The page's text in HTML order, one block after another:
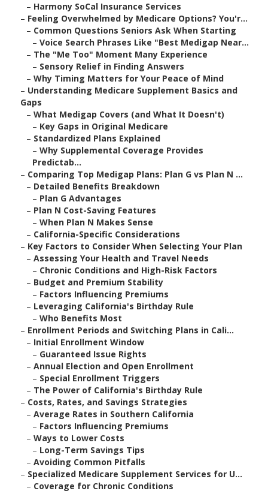
– Harmony SoCal Insurance Services
– Feeling Overwhelmed by Medicare Options? You'r...
– Common Questions Seniors Ask When Starting
–Voice Search Phrases Like "Best Medigap Near...
– The "Me Too" Moment Many Experience
– Sensory Relief in Finding Answers
–Why Timing Matters for Your Peace of Mind
– Understanding Medicare Supplement Basics and
Gaps
–What Medigap Covers (and What It Doesn't)
– Key Gaps in Original Medicare
– Standardized Plans Explained
–Why Supplemental Coverage Provides
Predictab...
– Comparing Top Medigap Plans: Plan G vs Plan N ...
– Detailed Benefits Breakdown
– Plan G Advantages
– Plan N Cost-Saving Features
–When Plan N Makes Sense
– California-Specific Considerations
– Key Factors to Consider When Selecting Your Plan
–Assessing Your Health and Travel Needs
– Chronic Conditions and High-Risk Factors
– Budget and Premium Stability
– Factors Influencing Premiums
– Leveraging California's Birthday Rule
–Who Benefits Most
– Enrollment Periods and Switching Plans in Cali...
– Initial Enrollment Window
– Guaranteed Issue Rights
–Annual Election and Open Enrollment
– Special Enrollment Triggers
– The Power of California's Birthday Rule
– Costs, Rates, and Savings Strategies
–Average Rates in Southern California
– Factors Influencing Premiums
–Ways to Lower Costs
– Long-Term Savings Tips
–Avoiding Common Pitfalls
– Specialized Medicare Supplement Services for U...
– Coverage for Chronic Conditions